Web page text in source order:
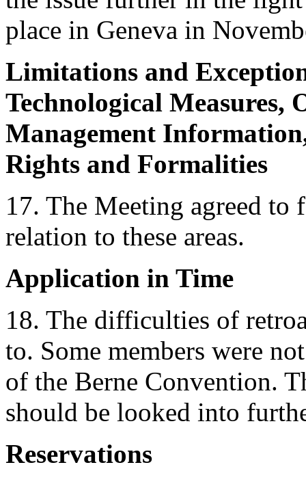
place in Geneva in
Limitations and
Technological Measures,
Management
Rights and Formalities
17. The Meeting agreed
relation to these areas.
Application in Time
18. The difficulties of
to. Some members were
of the Berne Convention.
should be looked into
Reservations